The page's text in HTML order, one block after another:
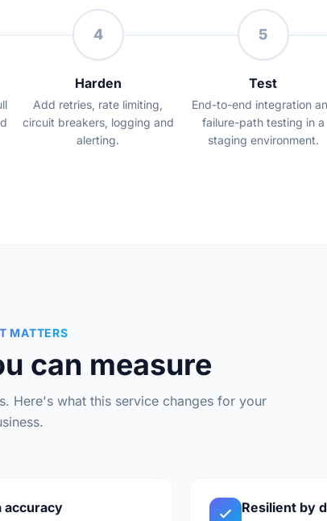
4
Harden
Add retries, rate limiting,
circuit breakers, logging and
alerting.
5
Test
End-to-end integration
failure-path testing in a
staging environment.
MATTERS
can measure
Here's what this service changes for your
accuracy Resilient by